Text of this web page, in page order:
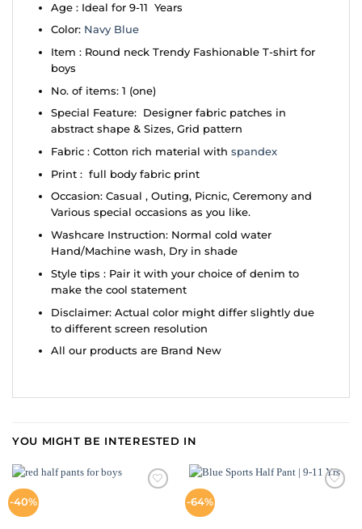
Age : Ideal for 9-11 Years
Color: Navy Blue
Item : Round neck Trendy Fashionable T-shirt for
boys
No. of items: 1 (one)
Special Feature: Designer fabric patches in
abstract shape & Sizes, Grid pattern
Fabric : Cotton rich material with spandex
Print : full body fabric print
Occasion: Casual , Outing, Picnic, Ceremony and
Various special occasions as you like.
Washcare Instruction: Normal cold water
Hand/Machine wash, Dry in shade
Style tips : Pair it with your choice of denim to
make the cool statement
Disclaimer: Actual color might differ slightly due
to different screen resolution
All our products are Brand New
YOU MIGHT BE INTERESTED IN
-40% -64%